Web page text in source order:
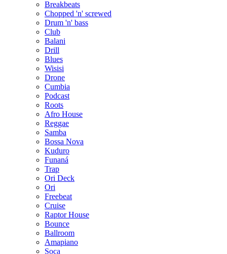
Breakbeats
Chopped 'n' screwed
Drum 'n' bass
Club
Balani
Drill
Blues
Wisisi
Drone
Cumbia
Podcast
Roots
Afro House
Reggae
Samba
Bossa Nova
Kuduro
Funaná
Trap
Ori Deck
Ori
Freebeat
Cruise
Raptor House
Bounce
Ballroom
Amapiano
Soca